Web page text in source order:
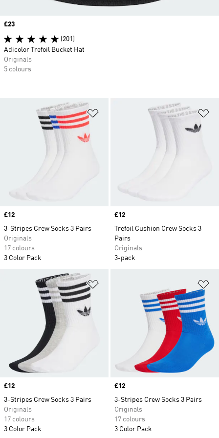
Add to Wishlist
Price
£12
3-Stripes Crew Socks 3 Pairs
Originals
17 colours
3 Color Pack
Price
£12
Trefoil Cushion Crew Socks 3
Pairs
Originals
3-pack
Price
£12
3-Stripes Crew Socks 3 Pairs
Originals
17 colours
3 Color Pack
Price
£12
3-Stripes Crew Socks 3 Pairs
Originals
17 colours
3 Color Pack
Price
£23
(201)
Adicolor Trefoil Bucket Hat
Originals
5 colours